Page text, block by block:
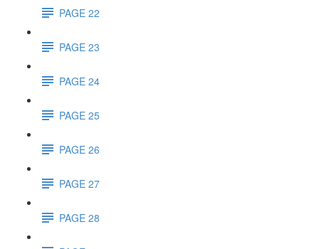
PAGE 22
PAGE 23
PAGE 24
PAGE 25
PAGE 26
PAGE 27
PAGE 28